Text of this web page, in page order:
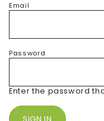
Email
Password
Enter the password